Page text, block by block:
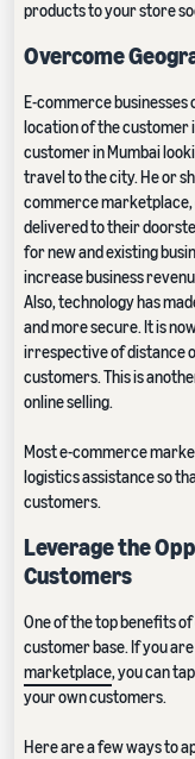
products to your store
Overcome
E-commerce
location of the customer
customer in Mumbai
travel to the city. He or
commerce marketplace,
delivered to their
for new and existing
increase business
Also, technology has
and more secure. It is
irrespective of distance
customers. This is
online selling.
Most e-commerce
logistics assistance so
customers.
Leverage the
Customers
One of the top benefits
customer base. If you
marketplace, you can
your own customers.
Here are a few ways to